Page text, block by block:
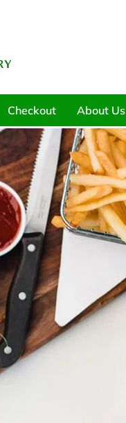
Checkout About Us